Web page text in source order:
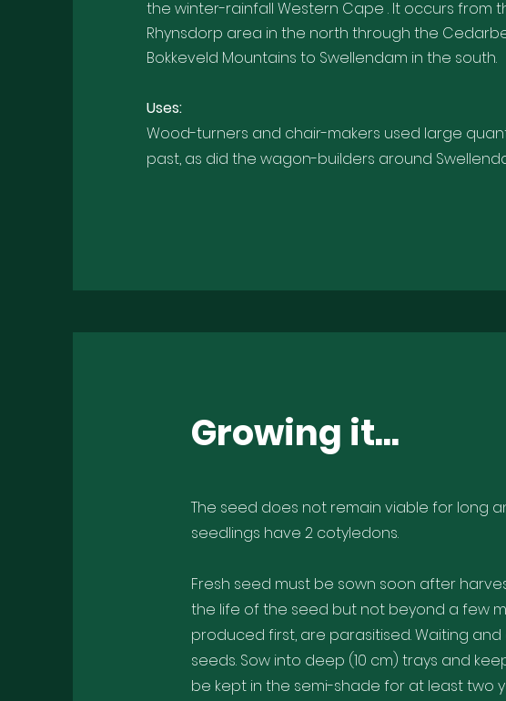
the winter-rainfall Western Cape . It occurs from
Rhynsdorp area in the north through the
Bokkeveld Mountains to Swellendam in the south.
Uses:
Wood-turners and chair-makers used large
past, as did the wagon-builders around
Growing it...
The seed does not remain viable for long
seedlings have 2 cotyledons.
Fresh seed must be sown soon after
the life of the seed but not beyond a few
produced first, are parasitised. Waiting
seeds. Sow into deep (10 cm) trays and
be kept in the semi-shade for at least two